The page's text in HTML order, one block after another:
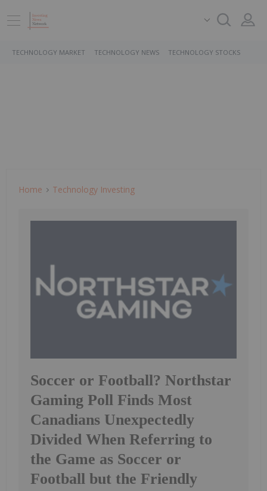
TECHNOLOGY MARKET TECHNOLOGY NEWS TECHNOLOGY STOCKS
Home Technology Investing
Soccer or Football? Northstar
Gaming Poll Finds Most
Canadians Unexpectedly
Divided When Referring to
the Game as Soccer or
Football but the Friendly